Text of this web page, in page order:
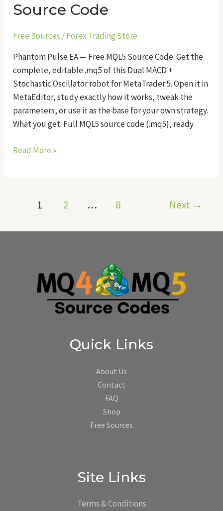
Source Code
Free Sources /Forex Trading Store
Phantom Pulse EA — Free MQL5 Source Code. Get the
complete, editable .mq5 of this Dual MACD +
Stochastic Oscillator robot for MetaTrader 5. Open it in
MetaEditor, study exactly how it works, tweak the
parameters, or use it as the base for your own strategy.
What you get: Full MQL5 source code (.mq5), ready
Read More »
1 2 … 8 Next →
Quick Links
About Us
Contact
FAQ
Shop
Free Sources
Site Links
Terms & Conditions